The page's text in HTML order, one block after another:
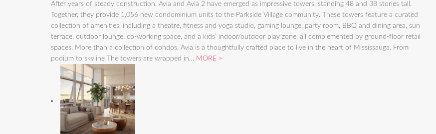
After years of steady construction, Avia and Avia 2 have emerged as impressive towers, standing 48 and 38 stories tall.
Together, they provide 1,056 new condominium units to the Parkside Village community. These towers feature a curated
collection of amenities, including a theatre, fitness and yoga studio, gaming lounge, party room, BBQ and dining area, sun
terrace, outdoor lounge, co-working space, and a kids’ indoor/outdoor play zone, all complemented by ground-floor retail
spaces. More than a collection of condos, Avia is a thoughtfully crafted place to live in the heart of Mississauga. From
podium to skyline The towers are wrapped in… MORE